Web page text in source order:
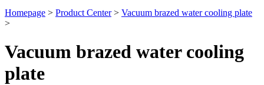
Homepage > Product Center> Vacuum brazed water cooling plate
>
Vacuum brazed water cooling
plate